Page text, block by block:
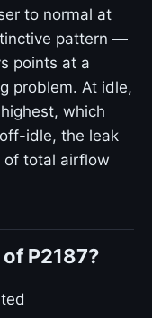
to normal at
pattern —
points at a
problem. At idle,
which
idle, the leak
of total airflow
P2187?